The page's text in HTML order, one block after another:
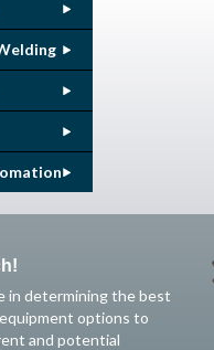
in determining the best
options to
and potential